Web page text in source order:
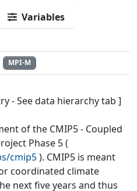
Variables
MPI-M
- See data hierarchy tab ]
of the CMIP5 - Coupled
Phase 5 (
cmip5). CMIP5 is meant
coordinated climate
next five years and thus